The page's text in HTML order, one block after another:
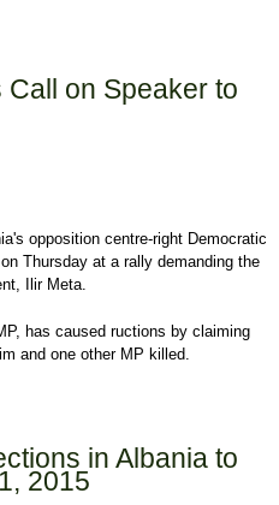
on Speaker to
opposition centre-right Democratic
Thursday at a rally demanding the
Ilir Meta.
has caused ructions by claiming
and one other MP killed.
in Albania to
2015